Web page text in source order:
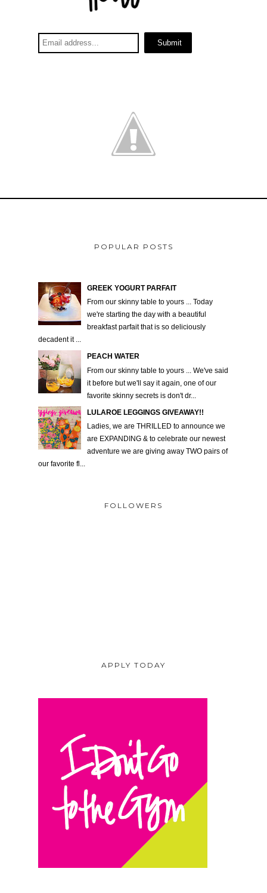
POPULAR POSTS
GREEK YOGURT PARFAIT
From our skinny table to yours ... Today
we're starting the day with a beautiful
breakfast parfait that is so deliciously
decadent it ...
PEACH WATER
From our skinny table to yours ... We've said
it before but we'll say it again, one of our
favorite skinny secrets is don't dr...
LULAROE LEGGINGS GIVEAWAY!!
Ladies, we are THRILLED to announce we
are EXPANDING & to celebrate our newest
adventure we are giving away TWO pairs of
our favorite fl...
FOLLOWERS
APPLY TODAY